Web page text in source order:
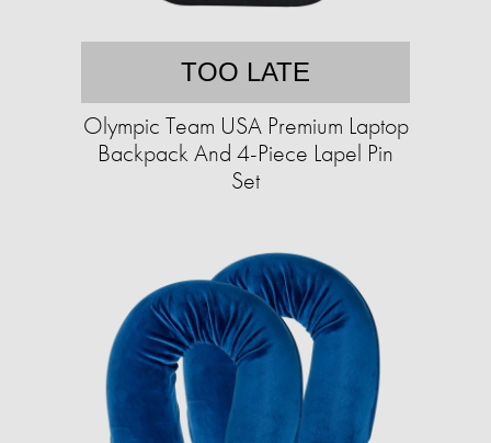
TOO LATE
Olympic Team USA Premium Laptop
Backpack And 4-Piece Lapel Pin
Set